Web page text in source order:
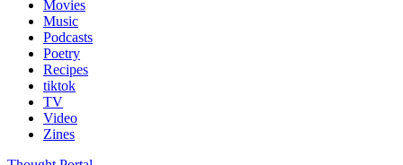
Movies
Music
Podcasts
Poetry
Recipes
tiktok
TV
Video
Zines